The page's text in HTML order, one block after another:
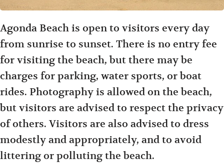
Agonda Beach is open to visitors every day
from sunrise to sunset. There is no entry fee
for visiting the beach, but there may be
charges for parking, water sports, or boat
rides. Photography is allowed on the beach,
but visitors are advised to respect the privacy
of others. Visitors are also advised to dress
modestly and appropriately, and to avoid
littering or polluting the beach.